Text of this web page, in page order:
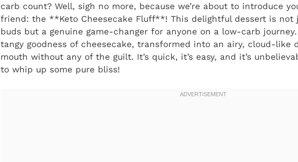
carb count? Well, sigh no more, because we’re about to introduce
friend: the **Keto Cheesecake Fluff**! This delightful dessert is
buds but a genuine game-changer for anyone on a low-carb
tangy goodness of cheesecake, transformed into an airy, cloud-like
mouth without any of the guilt. It’s quick, it’s easy, and it’s
to whip up some pure bliss!